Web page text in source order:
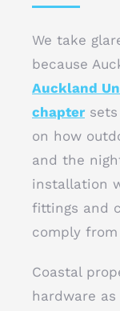
We take
because
Auckland
chapter
on how
and the
installation
fittings and
comply
Coastal
hardware as